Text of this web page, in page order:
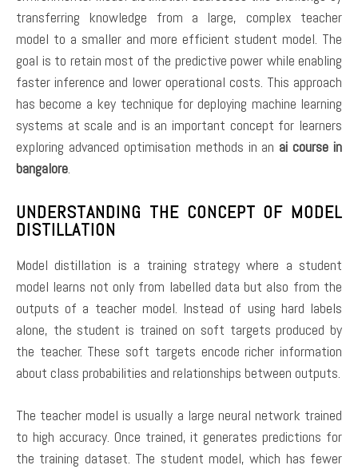
transferring knowledge from a large, complex teacher
model to a smaller and more efficient student model. The
goal is to retain most of the predictive power while enabling
faster inference and lower operational costs. This approach
has become a key technique for deploying machine learning
systems at scale and is an important concept for learners
exploring advanced optimisation methods in an ai course in
bangalore.
UNDERSTANDING THE CONCEPT OF MODEL
DISTILLATION
Model distillation is a training strategy where a student
model learns not only from labelled data but also from the
outputs of a teacher model. Instead of using hard labels
alone, the student is trained on soft targets produced by
the teacher. These soft targets encode richer information
about class probabilities and relationships between outputs.
The teacher model is usually a large neural network trained
to high accuracy. Once trained, it generates predictions for
the training dataset. The student model, which has fewer